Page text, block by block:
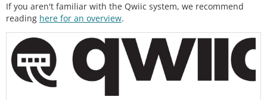
If you aren't familiar with the Qwiic system, we recommend
reading here for an overview.